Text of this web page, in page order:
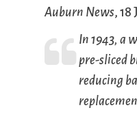
Auburn News, 18
In 1943, a
pre-sliced
reducing